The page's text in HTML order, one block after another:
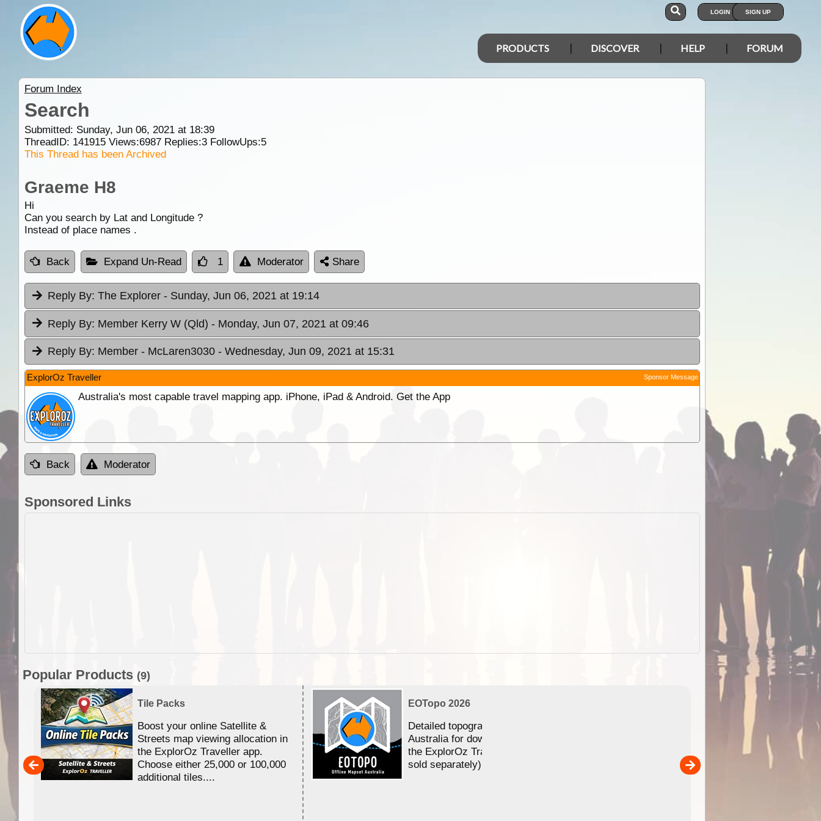
LOGIN SIGN UP
PRODUCTS DISCOVER HELP FORUM
Forum Index
Search
Submitted: Sunday, Jun 06, 2021 at 18:39
ThreadID: 141915Views:6987Replies:3FollowUps:5
This Thread has been Archived
Graeme H8
Hi
Can you search by Lat and Longitude ?
Instead of place names .
Back Expand Un-Read 1 Moderator Share
Reply By: The Explorer - Sunday, Jun 06, 2021 at 19:14
Reply By: Member Kerry W (Qld) - Monday, Jun 07, 2021 at 09:46
Reply By: Member - McLaren3030 - Wednesday, Jun 09, 2021 at 15:31
ExplorOz Traveller Sponsor Message
Australia's most capable travel mapping app. iPhone, iPad & Android. Get the App
Back Moderator
Sponsored Links
Popular Products (9)
Tile Packs
Boost your online Satellite &
Streets map viewing allocation in
the ExplorOz Traveller app.
Choose either 25,000 or 100,000
additional tiles....
EOTopo 2026
Detailed topographic mapping of
Australia for download and use in
the ExplorOz Traveller app (app
sold separately)....
ExplorOz Stubby Holder (Flat)
Convenient flat-pack design
saves space and fits in your
pocket. Super stretchy
is more versatile than older
designs and will nicely ...